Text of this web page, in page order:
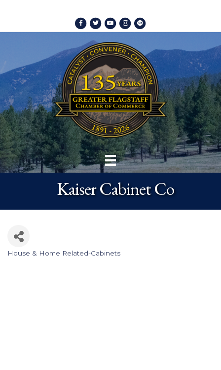
Facebook
TwitterYoutubeInstagram
Spotify
Kaiser Cabinet Co
House & Home Related-Cabinets